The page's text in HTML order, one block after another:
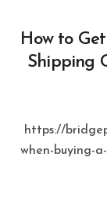
How to
Shipping
https://bridgeportnews.net/how-to-get-a-great-deal-
when-buying-